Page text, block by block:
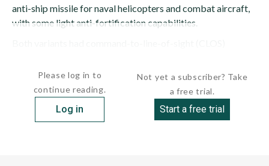
anti-ship missile for naval helicopters and combat aircraft,
with some light anti-fortification capabilities.
Please log in to
continue reading.
Log in
Not yet a subscriber? Take
a free trial.
Start a free trial